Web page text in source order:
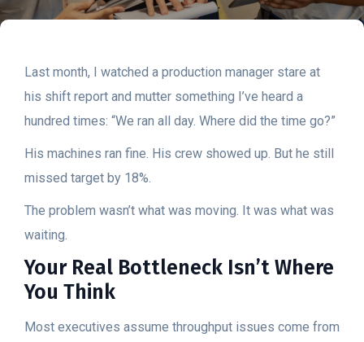
Last month, I watched a production manager stare at
his shift report and mutter something I’ve heard a
hundred times: “We ran all day. Where did the time go?”
His machines ran fine. His crew showed up. But he still
missed target by 18%.
The problem wasn’t what was moving. It was what was
waiting.
Your Real Bottleneck Isn’t Where
You Think
Most executives assume throughput issues come from